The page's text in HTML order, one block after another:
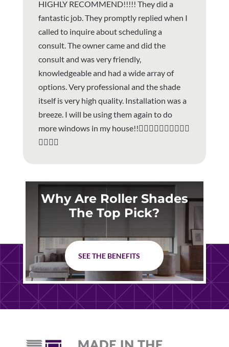
HIGHLY RECOMMEND!!!!! They did a
fantastic job. They promptly replied when I
called to inquire about scheduling a
consult. The owner came and did the
consult and was very friendly,
knowledgeable and had a wide array of
options. Very professional and the shade
itself is very high quality. Installation was a
breeze. I will be using them again to do
more windows in my house!!👍🏻👍🏻👍🏻👍🏻👏🏼
👏🏼👏🏼
Why Are Roller Shades
The Top Pick?
SEE THE BENEFITS